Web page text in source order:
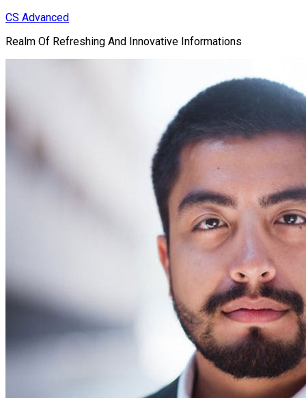
Skip
content
CS Advanced
Realm Of Refreshing And Innovative Informations